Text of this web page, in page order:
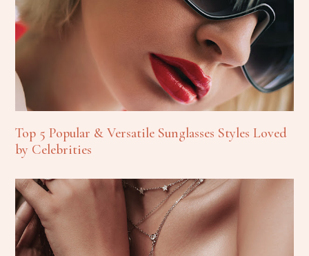
Top 5 Popular & Versatile Sunglasses Styles Loved
by Celebrities